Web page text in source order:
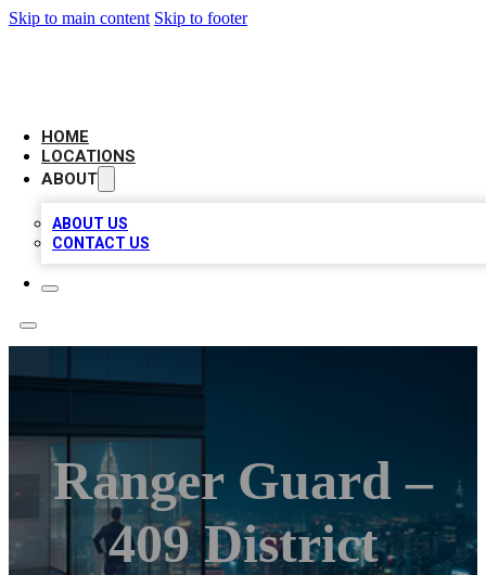
Skip to main content Skip to footer
HOME
LOCATIONS
ABOUT
ABOUT US
CONTACT US
Ranger Guard –
409 District